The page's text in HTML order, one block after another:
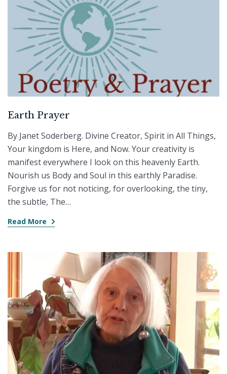
Earth Prayer
By Janet Soderberg. Divine Creator, Spirit in All Things,
Your kingdom is Here, and Now. Your creativity is
manifest everywhere I look on this heavenly Earth.
Nourish us Body and Soul in this earthly Paradise.
Forgive us for not noticing, for overlooking, the tiny,
the subtle, The…
Read More